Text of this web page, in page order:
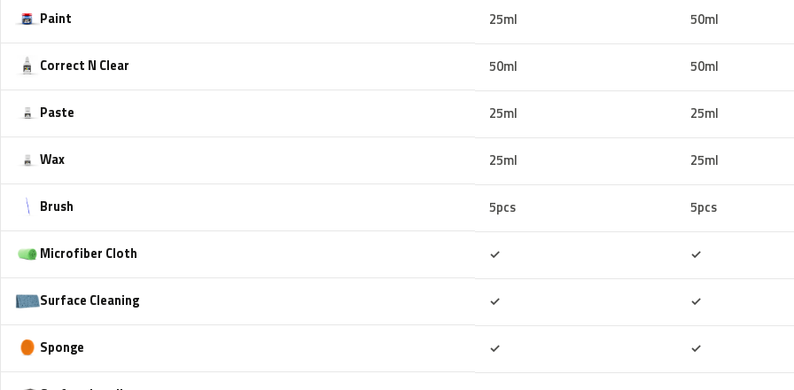
Paint 25ml 50ml
Correct N Clear 50ml 50ml
Paste 25ml 25ml
Wax 25ml 25ml
Brush 5pcs 5pcs
Microfiber Cloth ✓ ✓
Surface Cleaning ✓ ✓
Sponge ✓ ✓